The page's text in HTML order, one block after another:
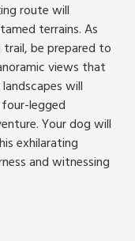
route will
terrains. As
be prepared to
views that
will
legged
Your dog will
exhilarating
and witnessing